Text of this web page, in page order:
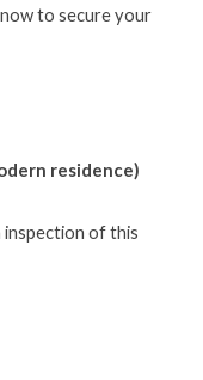
to secure your
residence)
of this